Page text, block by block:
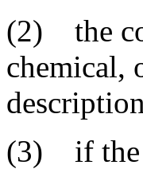
(2) the
chemical,
(3) if the